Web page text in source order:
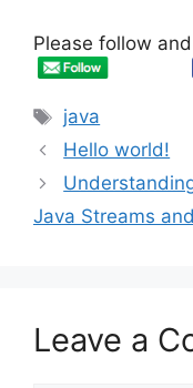
Please follow
Tags
java
Hello world!
Java Streams
Leave a